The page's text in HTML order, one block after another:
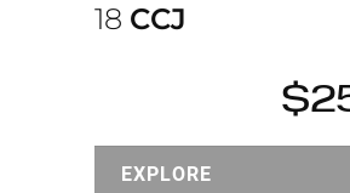
18 CCJ
EXPLORE